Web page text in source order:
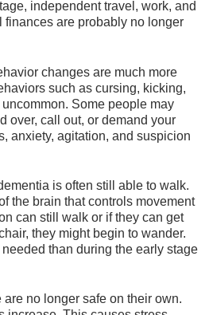
independent travel, work, and
finances are probably no longer
changes are much more
such as cursing, kicking,
Some people may
over, call out, or demand your
anxiety, agitation, and suspicion
is often still able to walk.
the brain that controls movement
can still walk or if they can get
they might begin to wander.
than during the early stage
no longer safe on their own.